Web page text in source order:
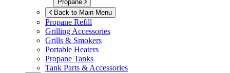
Propane
Back to Main Menu
Propane Refill
Grilling Accessories
Grills & Smokers
Portable Heaters
Propane Tanks
Tank Parts & Accessories